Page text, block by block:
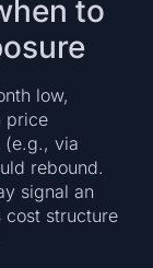
to
low,
price
(e.g., via
rebound.
signal an
structure